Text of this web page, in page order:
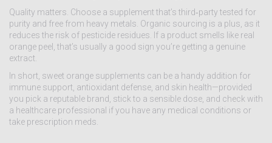
Quality matters. Choose a supplement that’s third‑party tested for
purity and free from heavy metals. Organic sourcing is a plus, as it
reduces the risk of pesticide residues. If a product smells like real
orange peel, that’s usually a good sign you’re getting a genuine
extract.
In short, sweet orange supplements can be a handy addition for
immune support, antioxidant defense, and skin health—provided
you pick a reputable brand, stick to a sensible dose, and check with
a healthcare professional if you have any medical conditions or
take prescription meds.